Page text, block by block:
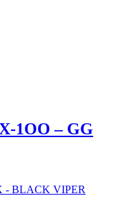
1OO – GG